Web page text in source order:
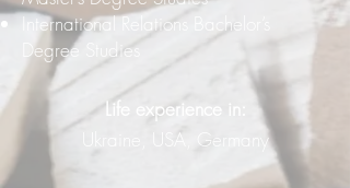
International Relations Bachelor’s
Degree Studies
Life experience in:
Ukraine, USA, Germany